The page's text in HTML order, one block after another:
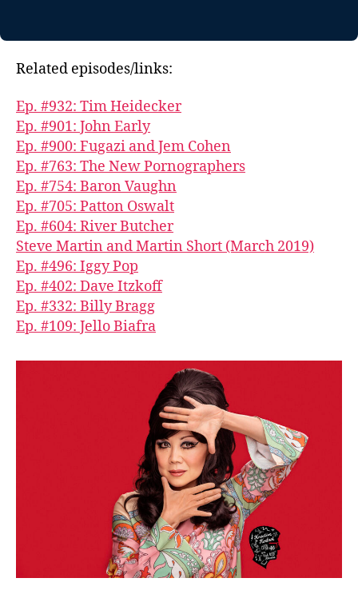
Related episodes/links:
Ep. #932: Tim Heidecker
Ep. #901: John Early
Ep. #900: Fugazi and Jem Cohen
Ep. #763: The New Pornographers
Ep. #754: Baron Vaughn
Ep. #705: Patton Oswalt
Ep. #604: River Butcher
Steve Martin and Martin Short (March 2019)
Ep. #496: Iggy Pop
Ep. #402: Dave Itzkoff
Ep. #332: Billy Bragg
Ep. #109: Jello Biafra